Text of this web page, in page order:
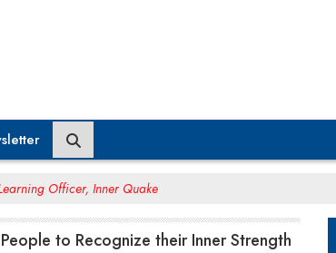
Officer, Inner Quake
to Recognize their Inner Strength